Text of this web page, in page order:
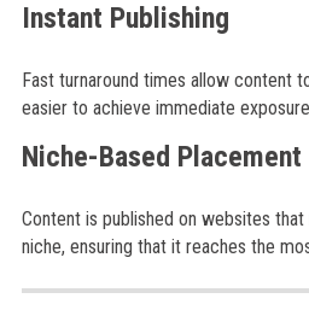
Instant Publishing
Fast turnaround times allow content
easier to achieve immediate
Niche-Based Placement
Content is published on websites
niche, ensuring that it reaches the